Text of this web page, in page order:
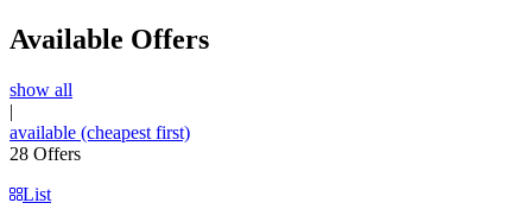
Available Offers
show all
|
available (cheapest first)
28 Offers
List